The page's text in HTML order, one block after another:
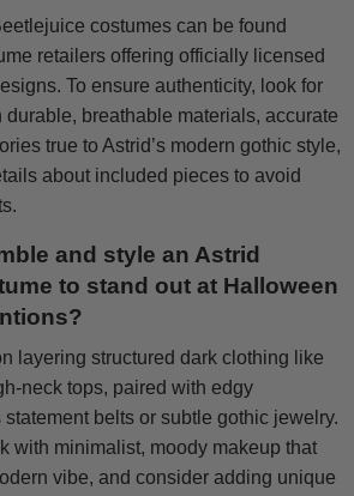
costumes can be found
retailers offering officially licensed
To ensure authenticity, look for
breathable materials, accurate
true to Astrid’s modern gothic style,
about included pieces to avoid
and style an Astrid
to stand out at Halloween
layering structured dark clothing like
neck tops, paired with edgy
belts or subtle gothic jewelry.
with minimalist, moody makeup that
vibe, and consider adding unique